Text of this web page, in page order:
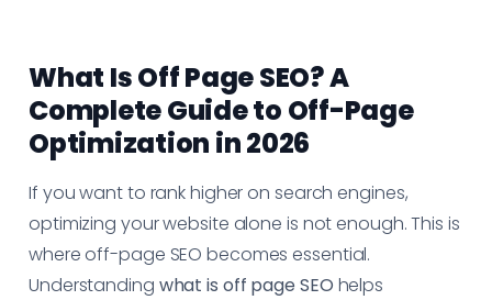
What Is Off Page SEO? A
Complete Guide to Off-Page
Optimization in 2026
If you want to rank higher on search engines,
optimizing your website alone is not enough. This is
where off-page SEO becomes essential.
Understanding what is off page SEO helps